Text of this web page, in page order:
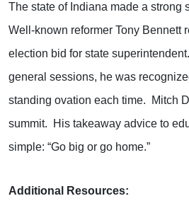
The state of Indiana made a strong
Well-known reformer Tony Bennett
election bid for state
general sessions, he was
standing ovation each time. Mitch
summit. His takeaway advice to
simple: “Go big or go home.”
Additional Resources: